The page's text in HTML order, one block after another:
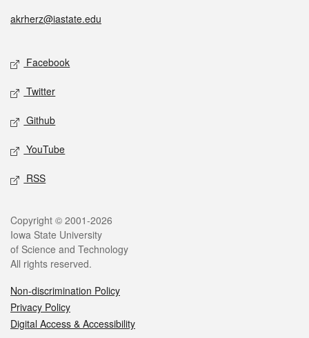
akrherz@iastate.edu
Facebook
Twitter
Github
YouTube
RSS
Copyright © 2001-2026
Iowa State University
of Science and Technology
All rights reserved.
Non-discrimination Policy
Privacy Policy
Digital Access & Accessibility